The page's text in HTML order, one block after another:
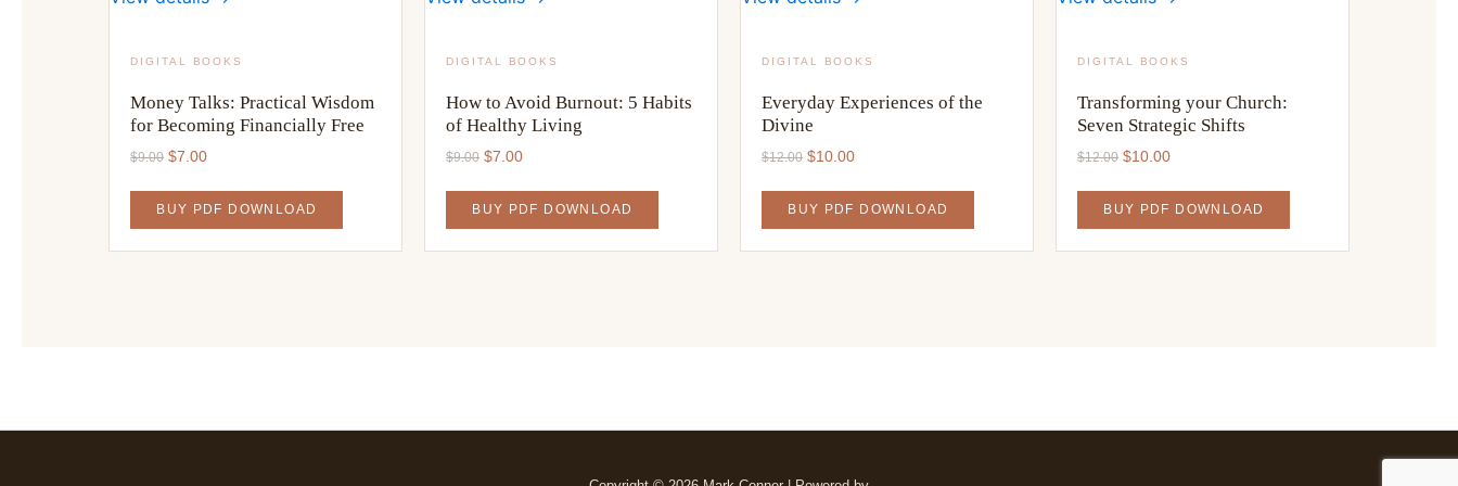
DIGITAL BOOKS
Money Talks: Practical Wisdom
for Becoming Financially Free
$9.00 Original
was:
$9.00.
$7.00Current
is:
$7.00.
BUY PDF DOWNLOAD
DIGITAL BOOKS
How to Avoid Burnout: 5 Habits
of Healthy Living
$9.00 Original
was:
$9.00.
$7.00Current
is:
$7.00.
BUY PDF DOWNLOAD
DIGITAL BOOKS
Everyday Experiences of the
Divine
$12.00 Original
was:
$12.00.
$10.00Current
is:
$10.00.
BUY PDF DOWNLOAD
DIGITAL BOOKS
Transforming your Church:
Seven Strategic Shifts
$12.00 Original
was:
$12.00.
$10.00Current
is:
$10.00.
BUY PDF DOWNLOAD